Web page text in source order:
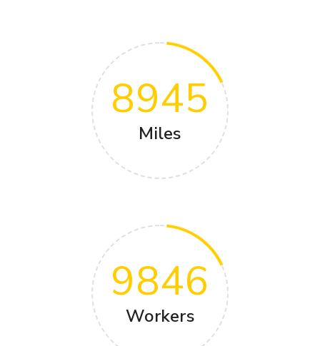
8945
Miles
9846
Workers